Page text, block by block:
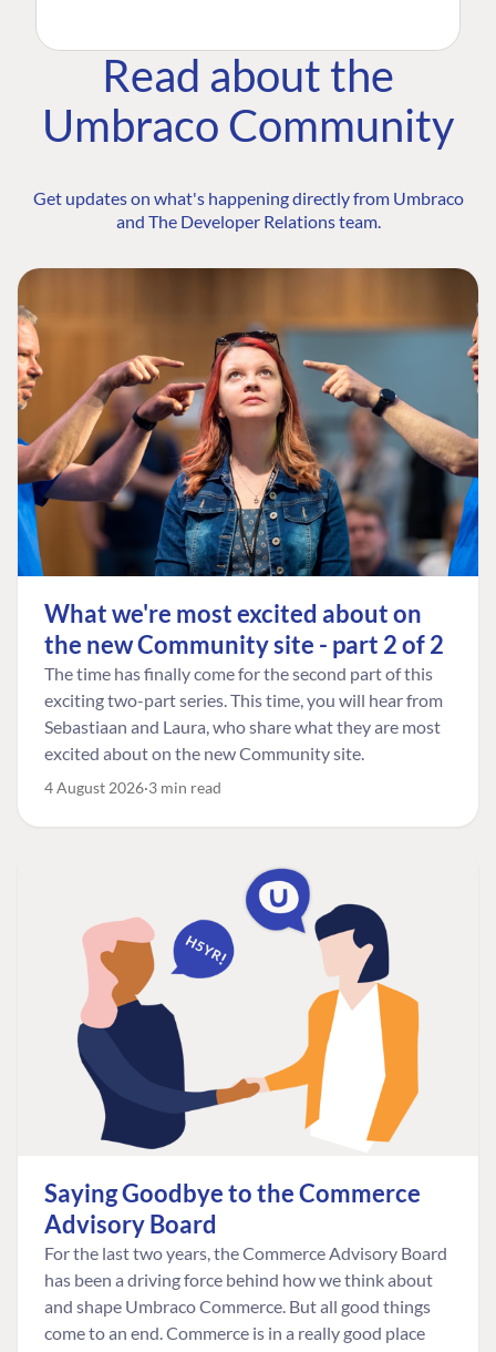
Read about the
Umbraco Community
Get updates on what's happening directly from Umbraco
and The Developer Relations team.
What we're most excited about on
the new Community site - part 2 of 2
The time has finally come for the second part of this
exciting two-part series. This time, you will hear from
Sebastiaan and Laura, who share what they are most
excited about on the new Community site.
4 August 2026 3 min read
Saying Goodbye to the Commerce
Advisory Board
For the last two years, the Commerce Advisory Board
has been a driving force behind how we think about
and shape Umbraco Commerce. But all good things
come to an end. Commerce is in a really good place